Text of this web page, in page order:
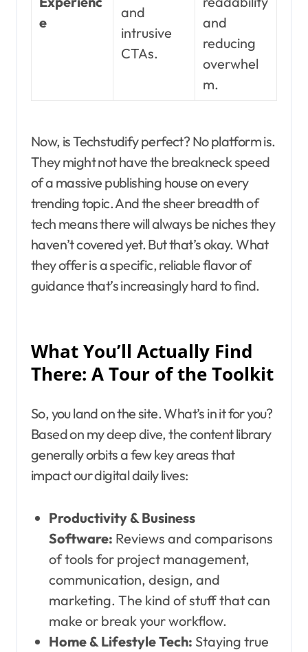
e
and
intrusive
CTAs.
and
reducing
overwhel
m.
Now, is Techstudify perfect? No platform is.
They might not have the breakneck speed
of a massive publishing house on every
trending topic. And the sheer breadth of
tech means there will always be niches they
haven’t covered yet. But that’s okay. What
they offer is a specific, reliable flavor of
guidance that’s increasingly hard to find.
What You’ll Actually Find
There: A Tour of the Toolkit
So, you land on the site. What’s in it for you?
Based on my deep dive, the content library
generally orbits a few key areas that
impact our digital daily lives:
Productivity & Business
Software: Reviews and comparisons
of tools for project management,
communication, design, and
marketing. The kind of stuff that can
make or break your workflow.
Home & Lifestyle Tech: Staying true